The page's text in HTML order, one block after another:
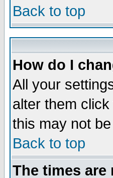
Back to top
How do I
All your
alter them click
this may not
Back to top
The times are